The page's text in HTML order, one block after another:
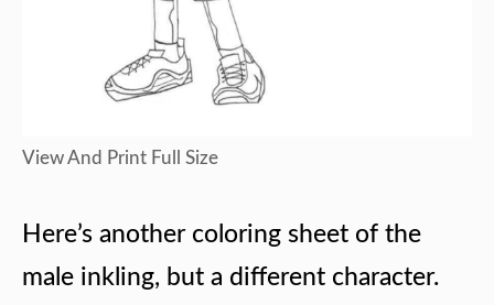
View And Print Full Size
Here’s another coloring sheet of the
male inkling, but a different character.